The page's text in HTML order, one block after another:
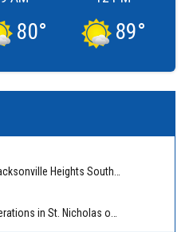
80° 89°